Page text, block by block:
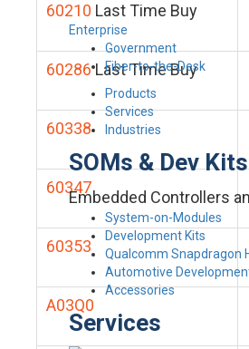
Enterprise
Government
Fiber-to-the-Desk
Products
Services
Industries
SOMs & Dev Kits
Embedded Controllers
System-on-Modules
Development Kits
Qualcomm Snapdragon
Automotive
Accessories
Services
60210 Last Time Buy
60286 Last Time Buy
60338
60347
60353
A03Q0